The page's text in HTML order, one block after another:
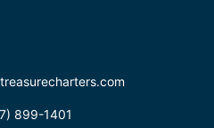
899-1401